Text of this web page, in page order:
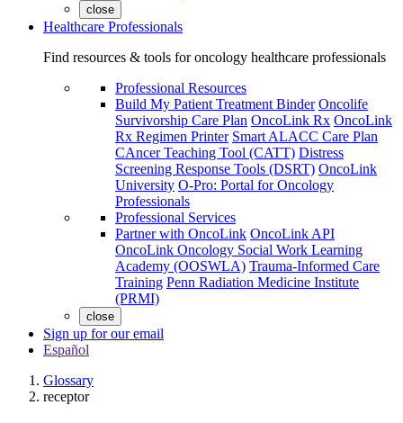
close
Healthcare Professionals
Find resources & tools for oncology healthcare professionals
Professional Resources
Build My Patient Treatment Binder Oncolife
Survivorship Care Plan OncoLink Rx OncoLink
Rx Regimen Printer Smart ALACC Care Plan
CAncer Teaching Tool (CATT) Distress
Screening Response Tools (DSRT) OncoLink
University O-Pro: Portal for Oncology
Professionals
Professional Services
Partner with OncoLink OncoLink API
OncoLink Oncology Social Work Learning
Academy (OOSWLA) Trauma-Informed Care
Training Penn Radiation Medicine Institute
(PRMI)
close
Sign up for our email
Español
Glossary
receptor